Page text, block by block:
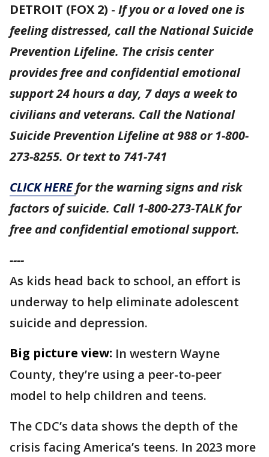
DETROIT (FOX 2) - If you or a loved one is
feeling distressed, call the National Suicide
Prevention Lifeline. The crisis center
provides free and confidential emotional
support 24 hours a day, 7 days a week to
civilians and veterans. Call the National
Suicide Prevention Lifeline at 988 or 1-800-
273-8255. Or text to 741-741
CLICK HEREfor the warning signs and risk
factors of suicide. Call 1-800-273-TALK for
free and confidential emotional support.
----
As kids head back to school, an effort is
underway to help eliminate adolescent
suicide and depression.
Big picture view: In western Wayne
County, they’re using a peer-to-peer
model to help children and teens.
The CDC’s data shows the depth of the
crisis facing America’s teens. In 2023 more